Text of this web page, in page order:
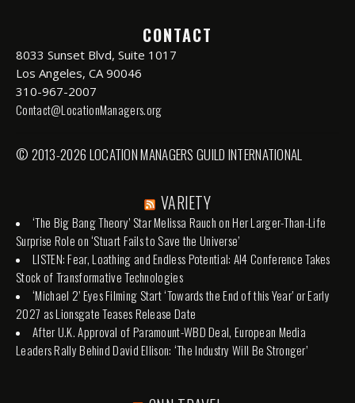
CONTACT
8033 Sunset Blvd, Suite 1017
Los Angeles, CA 90046
310-967-2007
Contact@LocationManagers.org
© 2013-2026 LOCATION MANAGERS GUILD INTERNATIONAL
VARIETY
‘The Big Bang Theory’ Star Melissa Rauch on Her Larger-Than-Life
Surprise Role on ‘Stuart Fails to Save the Universe’
LISTEN: Fear, Loathing and Endless Potential: AI4 Conference Takes
Stock of Transformative Technologies
‘Michael 2’ Eyes Filming Start ‘Towards the End of this Year’ or Early
2027 as Lionsgate Teases Release Date
After U.K. Approval of Paramount-WBD Deal, European Media
Leaders Rally Behind David Ellison: ‘The Industry Will Be Stronger’